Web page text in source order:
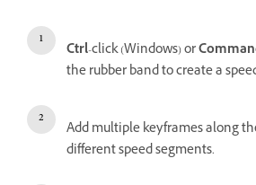
Ctrl-click (Windows) or
the rubber band to create a
Add multiple keyframes along
different speed segments.